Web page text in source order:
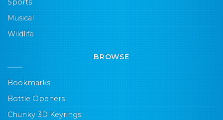
Sports
Musical
Wildlife
BROWSE
Bookmarks
Bottle Openers
Chunky 3D Keyrings